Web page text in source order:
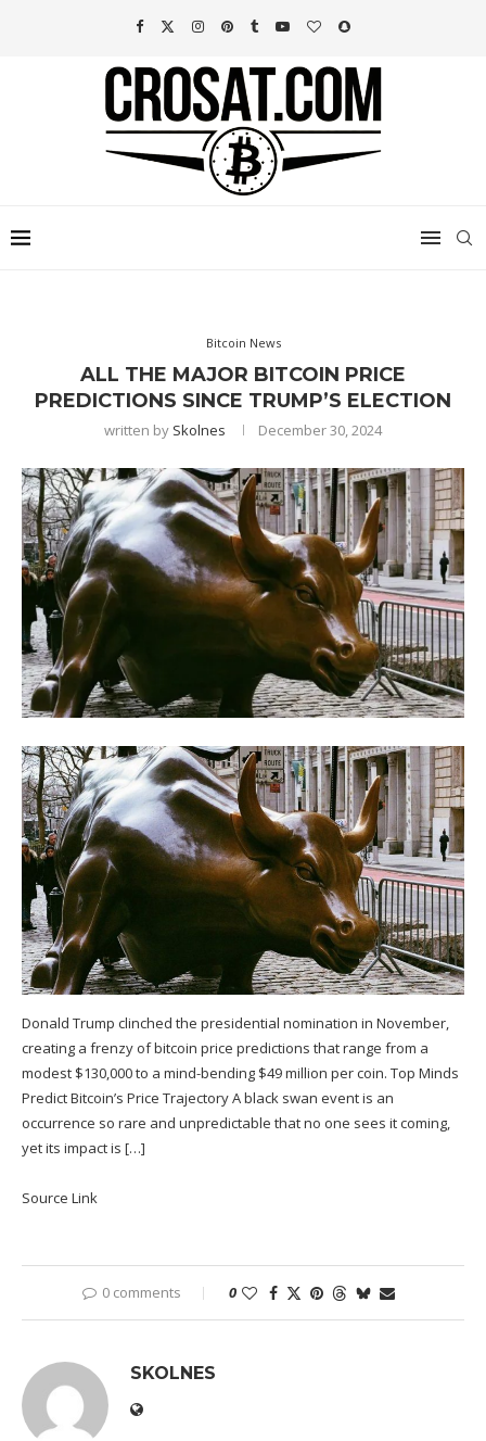
Bitcoin News
ALL THE MAJOR BITCOIN PRICE
PREDICTIONS SINCE TRUMP’S ELECTION
written by Skolnes December 30, 2024
Donald Trump clinched the presidential nomination in November,
creating a frenzy of bitcoin price predictions that range from a
modest $130,000 to a mind-bending $49 million per coin. Top Minds
Predict Bitcoin’s Price Trajectory A black swan event is an
occurrence so rare and unpredictable that no one sees it coming,
yet its impact is […]
Source Link
0 comments 0
SKOLNES